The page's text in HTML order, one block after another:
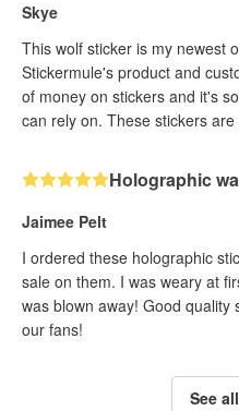
Skye
This wolf sticker is my newest
Stickermule's product and
of money on stickers and it's
can rely on. These stickers are
Holographic
Jaimee Pelt
I ordered these holographic
sale on them. I was weary at
was blown away! Good
our fans!
See